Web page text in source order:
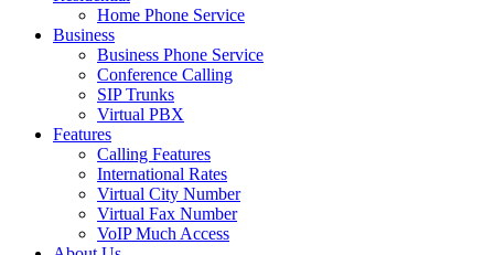
Home Phone Service
Business
Business Phone Service
Conference Calling
SIP Trunks
Virtual PBX
Features
Calling Features
International Rates
Virtual City Number
Virtual Fax Number
VoIP Much Access